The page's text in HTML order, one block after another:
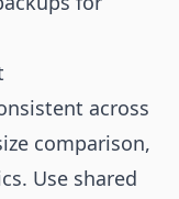
across
comparison,
Use shared